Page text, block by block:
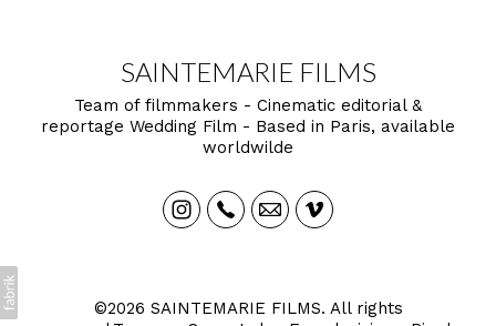
SAINTEMARIE FILMS
Team of filmmakers - Cinematic editorial &
reportage Wedding Film - Based in Paris, available
worldwilde
©2026 SAINTEMARIE FILMS. All rights